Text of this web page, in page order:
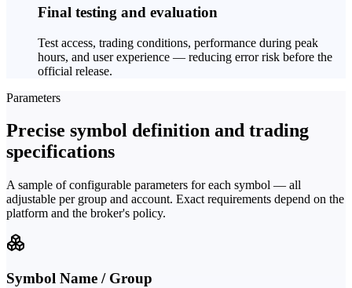
Final testing and evaluation
Test access, trading conditions, performance during peak
hours, and user experience — reducing error risk before the
official release.
Parameters
Precise symbol definition and trading
specifications
A sample of configurable parameters for each symbol — all
adjustable per group and account. Exact requirements depend on the
platform and the broker's policy.
Symbol Name / Group